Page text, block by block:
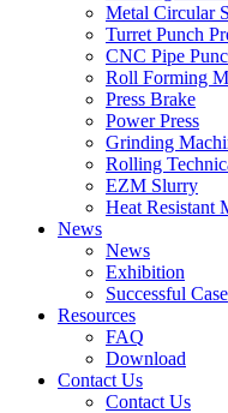
Metal Circular
Turret Punch
CNC Pipe
Roll Forming
Press Brake
Power Press
Grinding
Rolling
EZM Slurry
Heat Resistant
News
News
Exhibition
Successful Case
Resources
FAQ
Download
Contact Us
Contact Us